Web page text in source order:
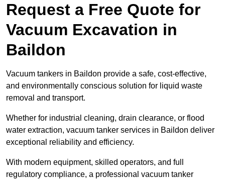
Request a Free Quote for
Vacuum Excavation in
Baildon
Vacuum tankers in Baildon provide a safe, cost-effective,
and environmentally conscious solution for liquid waste
removal and transport.
Whether for industrial cleaning, drain clearance, or flood
water extraction, vacuum tanker services in Baildon deliver
exceptional reliability and efficiency.
With modern equipment, skilled operators, and full
regulatory compliance, a professional vacuum tanker